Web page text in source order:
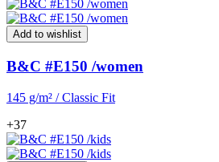
Add to wishlist
B&C #E150 /women
145 g/m² / Classic Fit
+37